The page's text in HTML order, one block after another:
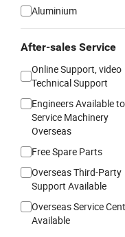
Aluminium
After-sales Service
Online Support, video
Technical Support
Engineers Available to
Service Machinery
Overseas
Free Spare Parts
Overseas Third-Party
Support Available
Overseas Service
Available